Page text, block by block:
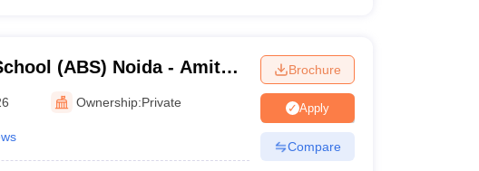
(ABS) Noida - Amity
Ownership:Private
Brochure
Apply
Compare